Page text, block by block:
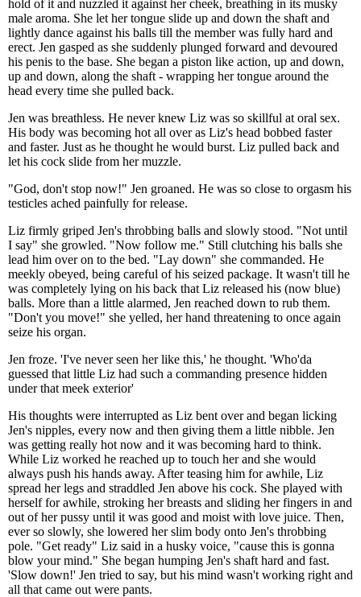
hold of it and nuzzled it against her cheek, breathing in its musky
male aroma. She let her tongue slide up and down the shaft and
lightly dance against his balls till the member was fully hard and
erect. Jen gasped as she suddenly plunged forward and devoured
his penis to the base. She began a piston like action, up and down,
up and down, along the shaft - wrapping her tongue around the
head every time she pulled back.
Jen was breathless. He never knew Liz was so skillful at oral sex.
His body was becoming hot all over as Liz's head bobbed faster
and faster. Just as he thought he would burst. Liz pulled back and
let his cock slide from her muzzle.
"God, don't stop now!" Jen groaned. He was so close to orgasm his
testicles ached painfully for release.
Liz firmly griped Jen's throbbing balls and slowly stood. "Not until
I say" she growled. "Now follow me." Still clutching his balls she
lead him over on to the bed. "Lay down" she commanded. He
meekly obeyed, being careful of his seized package. It wasn't till he
was completely lying on his back that Liz released his (now blue)
balls. More than a little alarmed, Jen reached down to rub them.
"Don't you move!" she yelled, her hand threatening to once again
seize his organ.
Jen froze. 'I've never seen her like this,' he thought. 'Who'da
guessed that little Liz had such a commanding presence hidden
under that meek exterior'
His thoughts were interrupted as Liz bent over and began licking
Jen's nipples, every now and then giving them a little nibble. Jen
was getting really hot now and it was becoming hard to think.
While Liz worked he reached up to touch her and she would
always push his hands away. After teasing him for awhile, Liz
spread her legs and straddled Jen above his cock. She played with
herself for awhile, stroking her breasts and sliding her fingers in and
out of her pussy until it was good and moist with love juice. Then,
ever so slowly, she lowered her slim body onto Jen's throbbing
pole. "Get ready" Liz said in a husky voice, "cause this is gonna
blow your mind." She began humping Jen's shaft hard and fast.
'Slow down!' Jen tried to say, but his mind wasn't working right and
all that came out were pants.